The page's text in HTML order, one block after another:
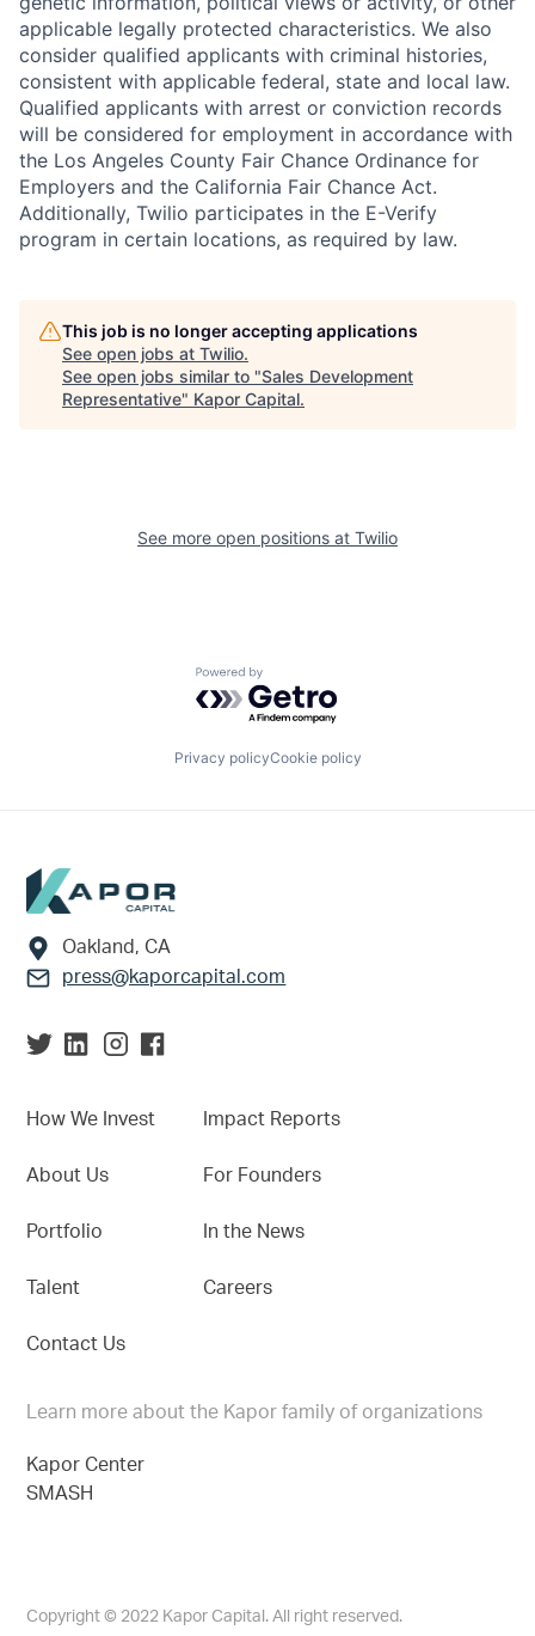
applicable legally protected characteristics. We also
consider qualified applicants with criminal histories,
consistent with applicable federal, state and local law.
Qualified applicants with arrest or conviction records
will be considered for employment in accordance with
the Los Angeles County Fair Chance Ordinance for
Employers and the California Fair Chance Act.
Additionally, Twilio participates in the E-Verify
program in certain locations, as required by law.
This job is no longer accepting applications
See open jobs at Twilio.
See open jobs similar to "Sales Development
Representative" Kapor Capital.
See more open positions at Twilio
Powered by Getro.com
Privacy policyCookie policy
Footer
Oakland, CA
press@kaporcapital.com
How We Invest
About Us
Portfolio
Talent
Contact Us
Impact Reports
For Founders
In the News
Careers
Learn more about the Kapor family of organizations
Kapor Center
SMASH
Copyright © 2022 Kapor Capital. All right reserved.